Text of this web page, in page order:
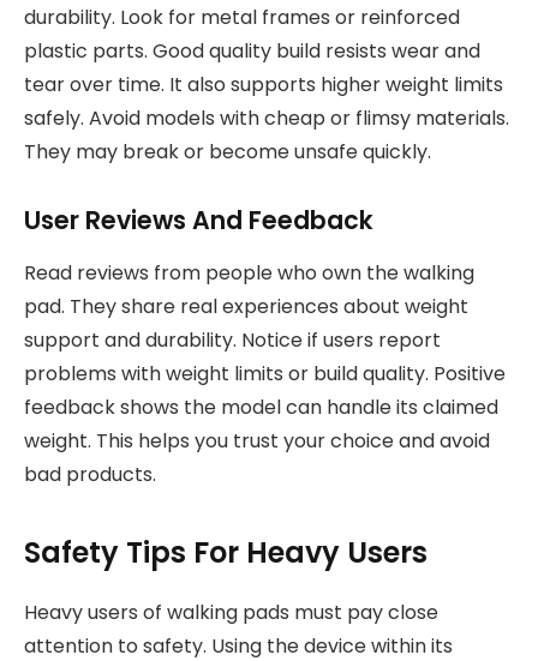
durability. Look for metal frames or reinforced
plastic parts. Good quality build resists wear and
tear over time. It also supports higher weight limits
safely. Avoid models with cheap or flimsy materials.
They may break or become unsafe quickly.
User Reviews And Feedback
Read reviews from people who own the walking
pad. They share real experiences about weight
support and durability. Notice if users report
problems with weight limits or build quality. Positive
feedback shows the model can handle its claimed
weight. This helps you trust your choice and avoid
bad products.
Safety Tips For Heavy Users
Heavy users of walking pads must pay close
attention to safety. Using the device within its